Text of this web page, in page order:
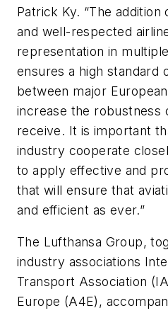
Patrick Ky. “The
and well-respected
representation in
ensures a high standard
between major
increase the robustness
receive. It is important
industry cooperate
to apply effective and
that will ensure that
and efficient as ever.”
The Lufthansa Group,
industry associations
Transport Association
Europe (A4E),